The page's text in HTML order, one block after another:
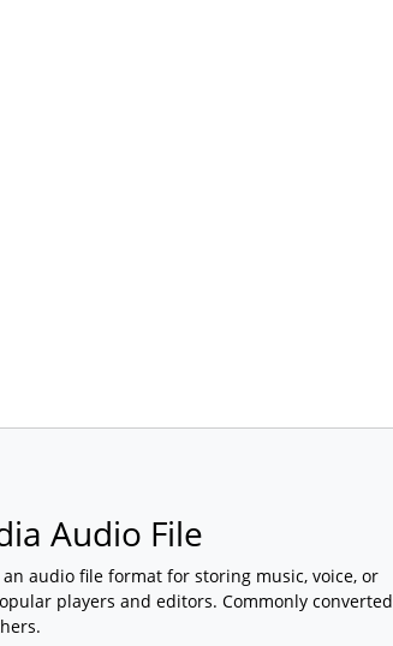
Audio File
an audio file format for storing music, voice, or
players and editors. Commonly converted